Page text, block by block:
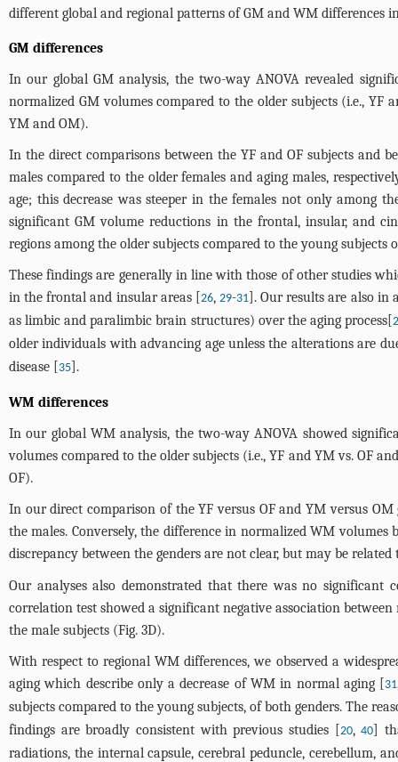
different global and regional patterns of GM and WM differences
GM differences
In our global GM analysis, the two-way ANOVA revealed
normalized GM volumes compared to the older subjects (i.e., YF
YM and OM).
In the direct comparisons between the YF and OF subjects and
males compared to the older females and aging males,
age; this decrease was steeper in the females not only among
significant GM volume reductions in the frontal, insular, and
regions among the older subjects compared to the young subjects
These findings are generally in line with those of other studies
in the frontal and insular areas [26,29-31]. Our results are also in
as limbic and paralimbic brain structures) over the aging process[
older individuals with advancing age unless the alterations are
disease [35].
WM differences
In our global WM analysis, the two-way ANOVA showed
volumes compared to the older subjects (i.e., YF and YM vs. OF
OF).
In our direct comparison of the YF versus OF and YM versus
the males. Conversely, the difference in normalized WM
discrepancy between the genders are not clear, but may be
Our analyses also demonstrated that there was no
correlation test showed a significant negative association
the male subjects (Fig. 3D).
With respect to regional WM differences, we observed a
aging which describe only a decrease of WM in normal aging [31
subjects compared to the young subjects, of both genders. The
findings are broadly consistent with previous studies [20,40]
radiations, the internal capsule, cerebral peduncle, cerebellum,